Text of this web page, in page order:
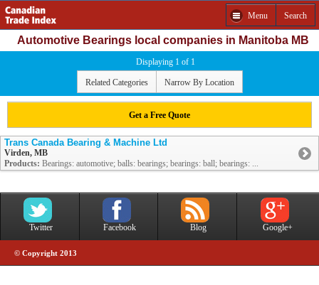
Menu Search
Automotive Bearings local companies in Manitoba MB
Displaying 1 of 1
Related Categories Narrow By Location
Get a Free Quote
Trans Canada Bearing & Machine Ltd
Virden, MB
Products: Bearings: automotive; balls: bearings; bearings: ball; bearings: ...
Twitter Facebook Blog Google+
© Copyright 2013